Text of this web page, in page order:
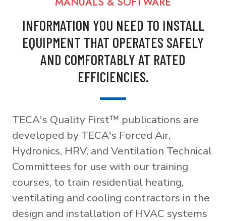
INFORMATION YOU NEED TO INSTALL
EQUIPMENT THAT OPERATES SAFELY
AND COMFORTABLY AT RATED
EFFICIENCIES.
TECA's Quality First™ publications are
developed by TECA's Forced Air,
Hydronics, HRV, and Ventilation Technical
Committees for use with our training
courses, to train residential heating,
ventilating and cooling contractors in the
design and installation of HVAC systems